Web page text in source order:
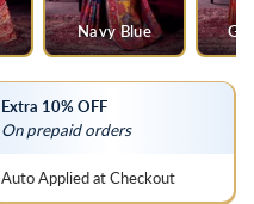
Navy Blue
Extra 10% OFF
On prepaid orders
Auto Applied at Checkout